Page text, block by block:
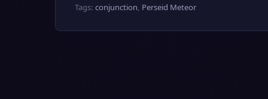
Tags: conjunction, Perseid Meteor